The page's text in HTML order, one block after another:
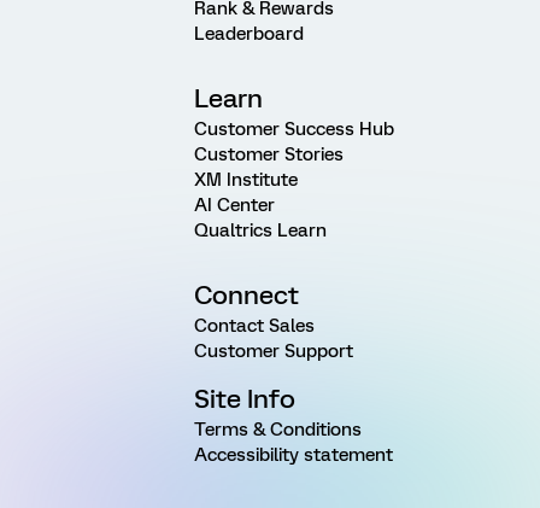
Rank & Rewards
Leaderboard
Learn
Customer Success Hub
Customer Stories
XM Institute
AI Center
Qualtrics Learn
Connect
Contact Sales
Customer Support
Site Info
Terms & Conditions
Accessibility statement